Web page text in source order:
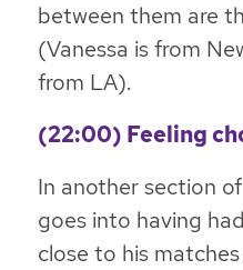
between them are
(Vanessa is from
from LA).
(22:00) Feeling
In another section
goes into having
close to his